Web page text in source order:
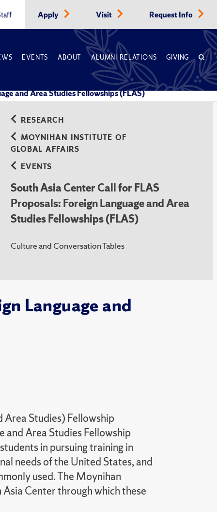
Apply Visit Request Info
EVENTS ABOUT ALUMNI RELATIONS GIVING
and Area Studies Fellowships (FLAS)
RESEARCH
MOYNIHAN INSTITUTE OF
GLOBAL AFFAIRS
EVENTS
South Asia Center Call for FLAS
Proposals: Foreign Language and Area
Studies Fellowships (FLAS)
Culture and Conversation Tables
Language and
Area Studies) Fellowship
and Area Studies Fellowship
in pursuing training in
needs of the United States, and
used. The Moynihan
Center through which these